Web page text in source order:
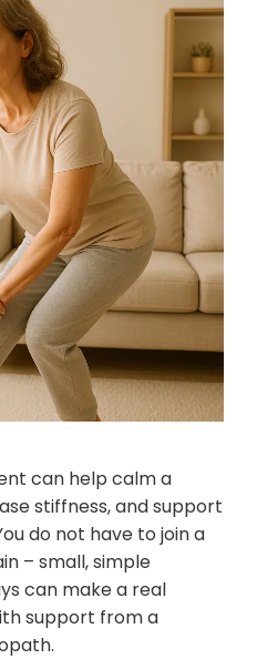
can help calm a
stiffness, and support
do not have to join a
– small, simple
can make a real
support from a